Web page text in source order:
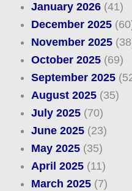
January 2026(41)
December 2025
November 2025
October 2025(69)
September 2025
August 2025(35)
July 2025(70)
June 2025(23)
May 2025(35)
April 2025(11)
March 2025(7)